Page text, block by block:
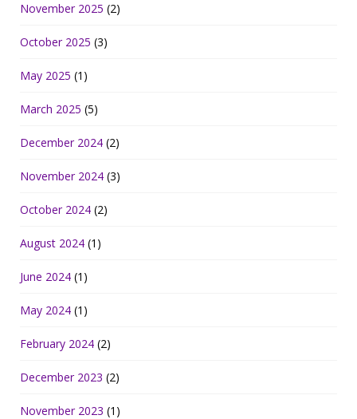
November 2025 (2)
October 2025 (3)
May 2025 (1)
March 2025 (5)
December 2024 (2)
November 2024 (3)
October 2024 (2)
August 2024 (1)
June 2024 (1)
May 2024 (1)
February 2024 (2)
December 2023 (2)
November 2023 (1)